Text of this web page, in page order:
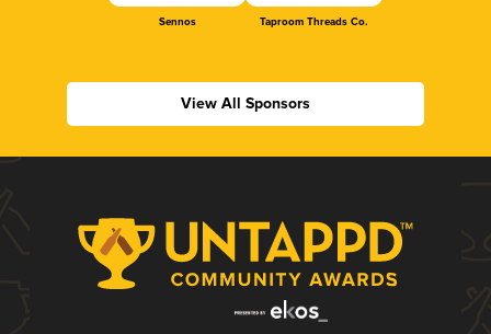
Sennos Taproom Threads Co.
View All Sponsors